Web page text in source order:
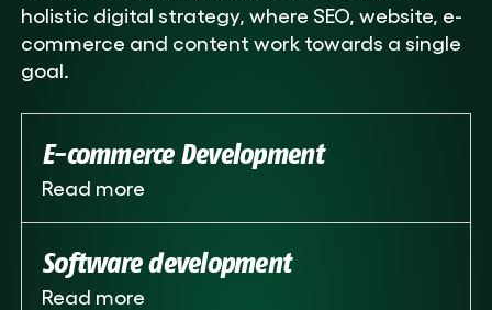
holistic digital strategy, where SEO, website, e-
commerce and content work towards a single
goal.
E-commerce Development
Read more
Software development
Read more